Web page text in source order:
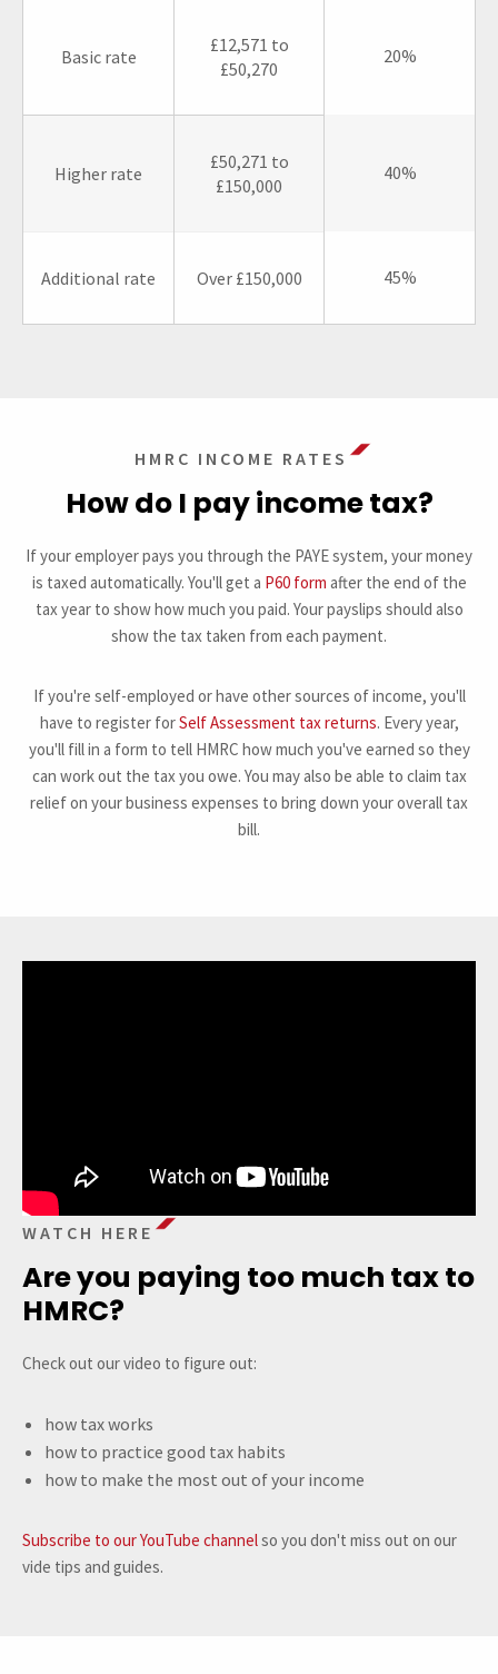
Basic rate
£12,571 to
£50,270
20%
Higher rate
£50,271 to
£150,000
40%
Additional rate Over £150,000 45%
HMRC INCOME RATES
How do I pay income tax?
If your employer pays you through the PAYE system, your money
is taxed automatically. You'll get a P60 form after the end of the
tax year to show how much you paid. Your payslips should also
show the tax taken from each payment.
If you're self-employed or have other sources of income, you'll
have to register forSelf Assessment tax returns. Every year,
you'll fill in a form to tell HMRC how much you've earned so they
can work out the tax you owe. You may also be able to claim tax
relief on your business expenses to bring down your overall tax
bill.
WATCH HERE
Are you paying too much tax to
HMRC?
Check out our video to figure out:
how tax works
how to practice good tax habits
how to make the most out of your income
Subscribe to our YouTube channelso you don't miss out on our
vide tips and guides.